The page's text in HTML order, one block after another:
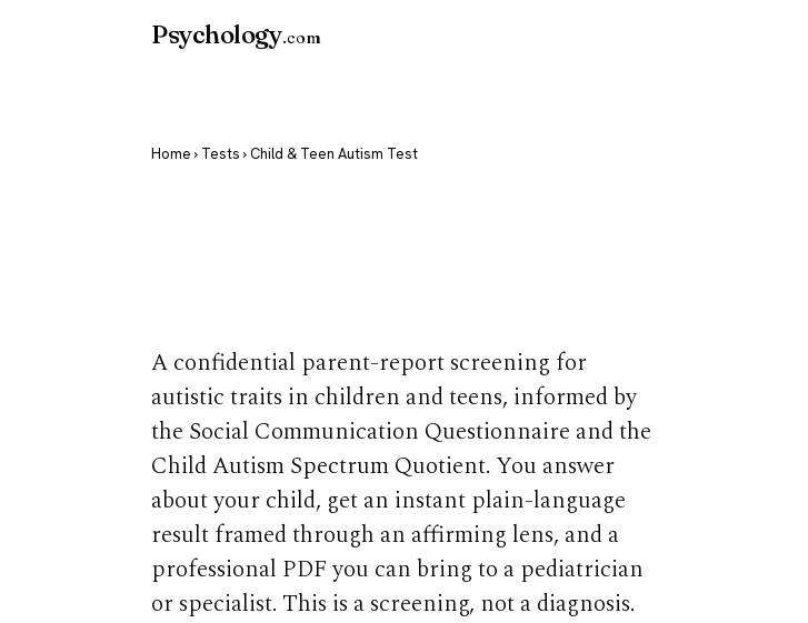
Psychology.com
Home › Tests › Child & Teen Autism Test
A confidential parent-report screening for
autistic traits in children and teens, informed by
the Social Communication Questionnaire and the
Child Autism Spectrum Quotient. You answer
about your child, get an instant plain-language
result framed through an affirming lens, and a
professional PDF you can bring to a pediatrician
or specialist. This is a screening, not a diagnosis.